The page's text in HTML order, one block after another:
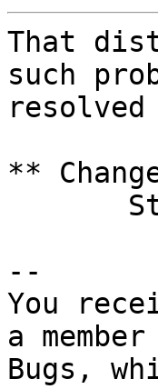
That
such
**
--
You
a
Bugs,